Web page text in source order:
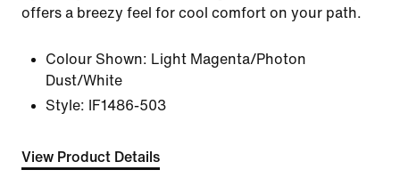
offers a breezy feel for cool comfort on your path.
Colour Shown: Light Magenta/Photon
Dust/White
Style:
IF1486-503
View Product Details